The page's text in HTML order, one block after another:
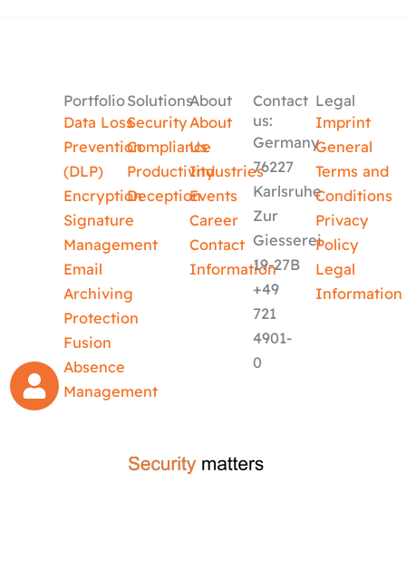
Portfolio
Data Loss
Prevention
(DLP)
Encryption
Signature
Management
Email
Archiving
Protection
Fusion
Absence
Management
Solutions
Security
Compliance
Productivity
Deception
About
About
Us
Industries
Events
Career
Contact
Information
Contact
us:
Germany
76227
Karlsruhe
Zur
Giesserei
19-27B
+49
721
4901-
0
Legal
Imprint
General
Terms and
Conditions
Privacy
Policy
Legal
Information